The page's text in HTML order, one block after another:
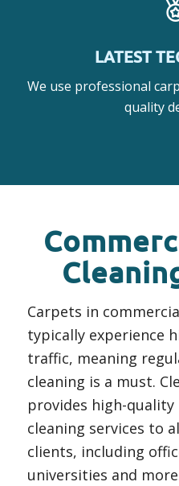
LATEST
We use professional
quality
Carpets in
typically experience
traffic, meaning
cleaning is a must.
provides high-
cleaning services to
clients, including
universities and